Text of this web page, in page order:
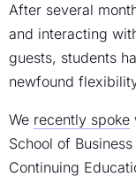
After several
and interacting
guests, students
newfound
We recently spoke
School of
Continuing